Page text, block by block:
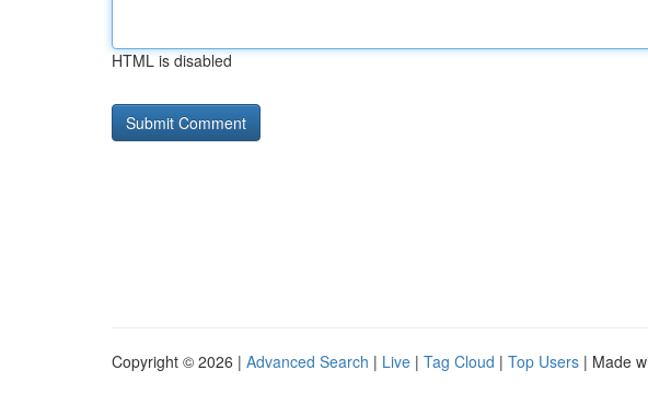
HTML is disabled
Copyright © 2026 | Advanced Search | Live | Tag Cloud | Top Users | Made